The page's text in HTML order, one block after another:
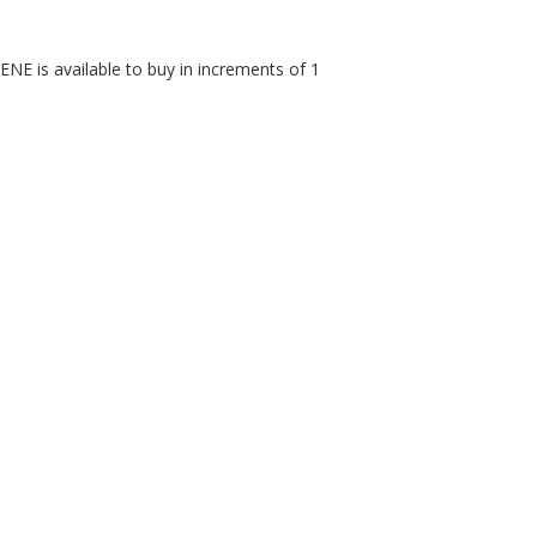
is available to buy in increments of 1